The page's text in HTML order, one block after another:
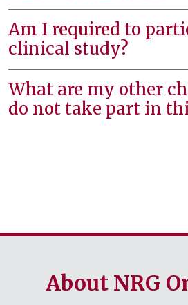
Am I required to
clinical study?
What are my other
do not take part in
About NRG